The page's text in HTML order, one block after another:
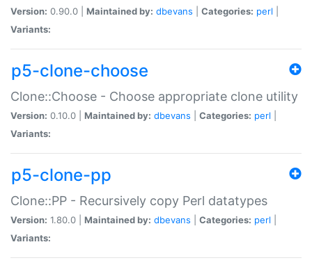
Version: 0.90.0 | Maintained by: dbevans Categories: perl
Variants:
p5-clone-choose
Clone::Choose - Choose appropriate clone utility
Version: 0.10.0 | Maintained by: dbevans Categories: perl
Variants:
p5-clone-pp
Clone::PP - Recursively copy Perl datatypes
Version: 1.80.0 | Maintained by: dbevans Categories: perl
Variants: